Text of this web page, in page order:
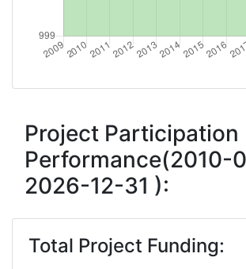
2016
Criterium:
Overall Score :
Networking Rank (Reputation):
Criterium:
Project Participation
Performance(2010-
2026-12-31 ):
Total Project Funding: